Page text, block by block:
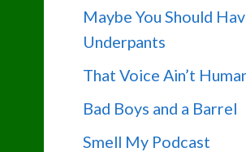
Maybe You Should
Underpants
That Voice Ain’t
Bad Boys and a Barrel
Smell My Podcast